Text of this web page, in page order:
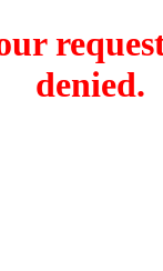
denied.